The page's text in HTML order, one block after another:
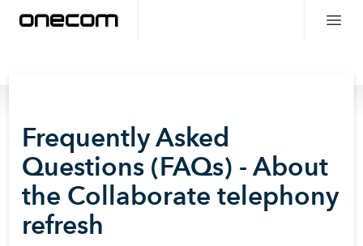
Frequently Asked
Questions (FAQs) - About
the Collaborate telephony
refresh